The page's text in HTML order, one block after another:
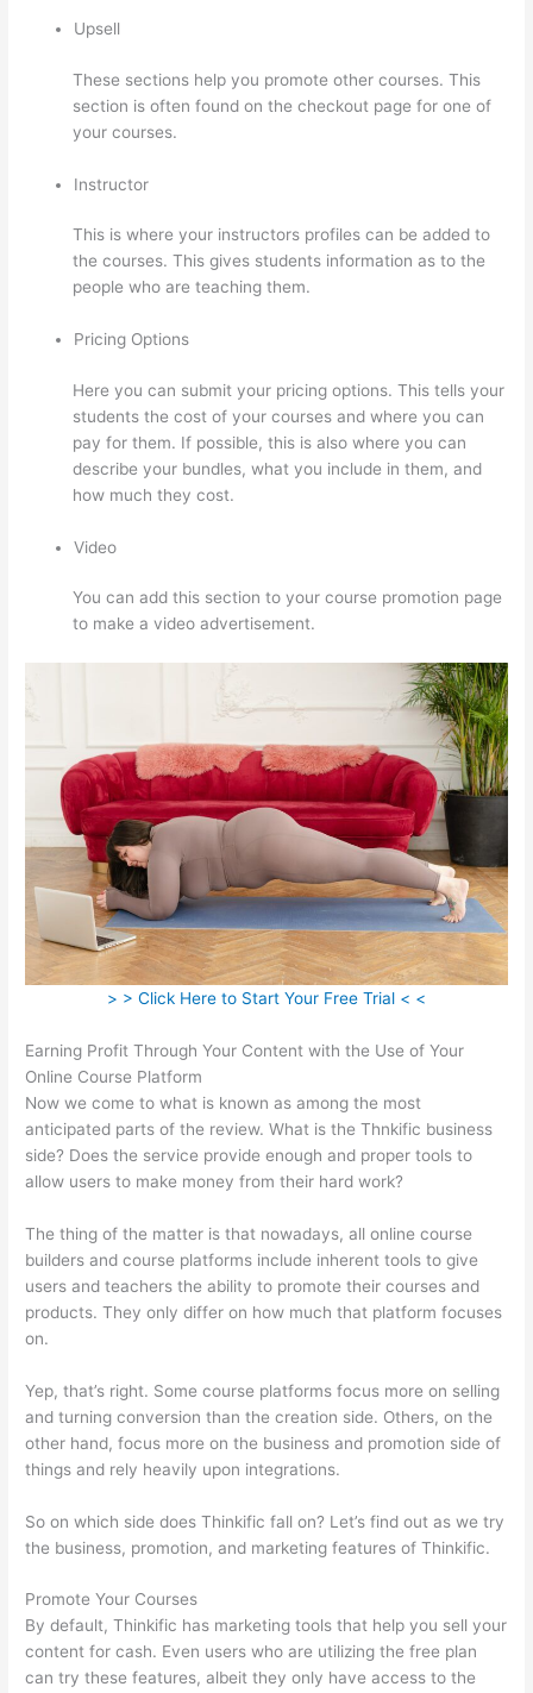
Upsell
These sections help you promote other courses. This
section is often found on the checkout page for one of
your courses.
Instructor
This is where your instructors profiles can be added to
the courses. This gives students information as to the
people who are teaching them.
Pricing Options
Here you can submit your pricing options. This tells your
students the cost of your courses and where you can
pay for them. If possible, this is also where you can
describe your bundles, what you include in them, and
how much they cost.
Video
You can add this section to your course promotion page
to make a video advertisement.
> > Click Here to Start Your Free Trial < <
Earning Profit Through Your Content with the Use of Your
Online Course Platform
Now we come to what is known as among the most
anticipated parts of the review. What is the Thnkific business
side? Does the service provide enough and proper tools to
allow users to make money from their hard work?
The thing of the matter is that nowadays, all online course
builders and course platforms include inherent tools to give
users and teachers the ability to promote their courses and
products. They only differ on how much that platform focuses
on.
Yep, that’s right. Some course platforms focus more on selling
and turning conversion than the creation side. Others, on the
other hand, focus more on the business and promotion side of
things and rely heavily upon integrations.
So on which side does Thinkific fall on? Let’s find out as we try
the business, promotion, and marketing features of Thinkific.
Promote Your Courses
By default, Thinkific has marketing tools that help you sell your
content for cash. Even users who are utilizing the free plan
can try these features, albeit they only have access to the